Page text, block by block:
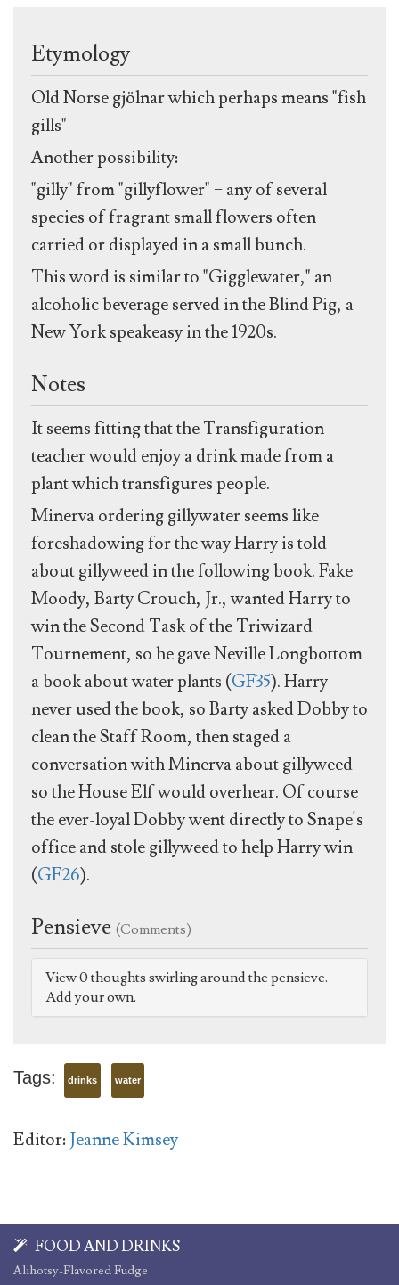
Etymology
Old Norse gjölnar which perhaps means "fish
gills"
Another possibility:
"gilly" from "gillyflower" = any of several
species of fragrant small flowers often
carried or displayed in a small bunch.
This word is similar to "Gigglewater," an
alcoholic beverage served in the Blind Pig, a
New York speakeasy in the 1920s.
Notes
It seems fitting that the Transfiguration
teacher would enjoy a drink made from a
plant which transfigures people.
Minerva ordering gillywater seems like
foreshadowing for the way Harry is told
about gillyweed in the following book. Fake
Moody, Barty Crouch, Jr., wanted Harry to
win the Second Task of the Triwizard
Tournement, so he gave Neville Longbottom
a book about water plants (GF35). Harry
never used the book, so Barty asked Dobby to
clean the Staff Room, then staged a
conversation with Minerva about gillyweed
so the House Elf would overhear. Of course
the ever-loyal Dobby went directly to Snape's
office and stole gillyweed to help Harry win
(GF26).
Pensieve (Comments)
View 0 thoughts swirling around the pensieve.
Add your own.
Tags: drinks water
Editor:Jeanne Kimsey
FOOD AND DRINKS
Alihotsy-Flavored Fudge